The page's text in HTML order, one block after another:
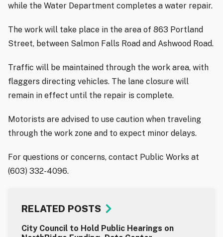
while the Water Department completes a water repair.
The work will take place in the area of 863 Portland
Street, between Salmon Falls Road and Ashwood Road.
Traffic will be maintained through the work area, with
flaggers directing vehicles. The lane closure will
remain in effect until the repair is complete.
Motorists are advised to use caution when traveling
through the work zone and to expect minor delays.
For questions or concerns, contact Public Works at
(603) 332-4096.
RELATED POSTS
City Council to Hold Public Hearings on